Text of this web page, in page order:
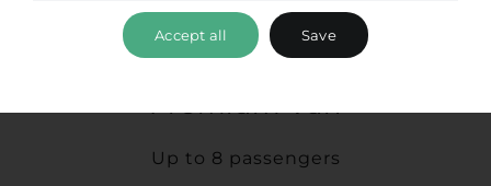
Premium Van
Up to 8 passengers
Accept all Save